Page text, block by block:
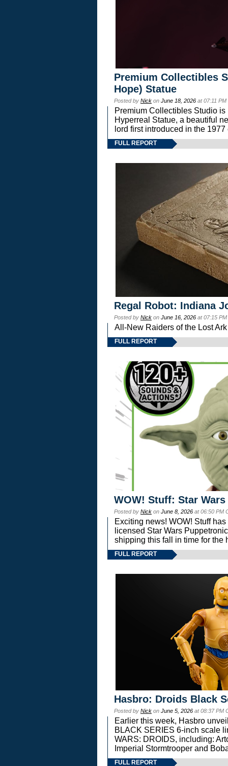
Premium Collectibles
Hope) Statue
Posted by Nick on June 18, 2026 at 07:11
Premium Collectibles Studio
Hyperreal Statue, a beautiful
lord first introduced in the
FULL REPORT
Regal Robot: Indiana
Posted by Nick on June 16, 2026 at 07:15
All-New Raiders of the Lost
FULL REPORT
WOW! Stuff: Star
Posted by Nick on June 8, 2026 at 06:50 PM
Exciting news! WOW! Stuff
licensed Star Wars
shipping this fall in time for the
FULL REPORT
Hasbro: Droids Black
Posted by Nick on June 5, 2026 at 08:37 PM
Earlier this week, Hasbro
BLACK SERIES 6-inch scale
WARS: DROIDS, including:
Imperial Stormtrooper and
FULL REPORT